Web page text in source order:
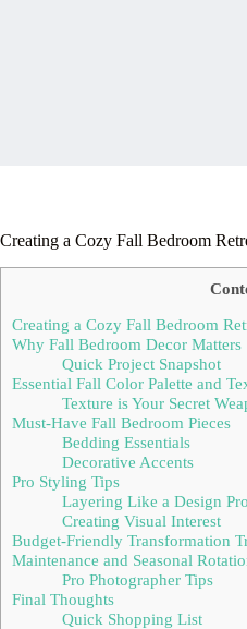
Creating a Cozy Fall Bedroom
Creating a Cozy Fall Bedroom
Why Fall Bedroom Decor Matters
Quick Project Snapshot
Essential Fall Color Palette and
Texture is Your Secret
Must-Have Fall Bedroom Pieces
Bedding Essentials
Decorative Accents
Pro Styling Tips
Layering Like a Design Pro
Creating Visual Interest
Budget-Friendly Transformation
Maintenance and Seasonal
Pro Photographer Tips
Final Thoughts
Quick Shopping List